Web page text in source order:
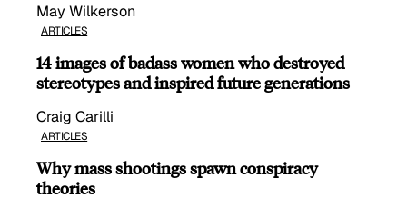
May Wilkerson
ARTICLES
14 images of badass women who destroyed
stereotypes and inspired future generations
Craig Carilli
ARTICLES
Why mass shootings spawn conspiracy
theories